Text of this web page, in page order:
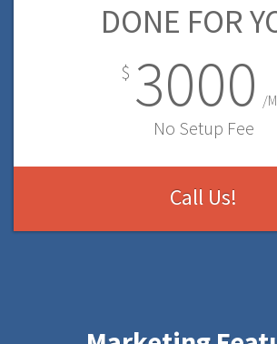
DONE FOR
$ 3000 /
No Setup Fee
Call Us!